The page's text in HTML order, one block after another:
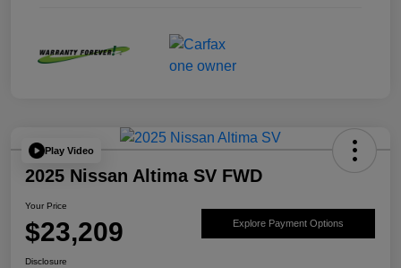
Play Video
2025 Nissan Altima SV FWD
Your Price
$23,209 Explore Payment Options
Disclosure